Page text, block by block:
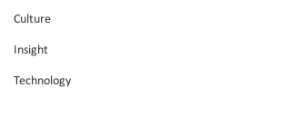
Culture
Insight
Technology